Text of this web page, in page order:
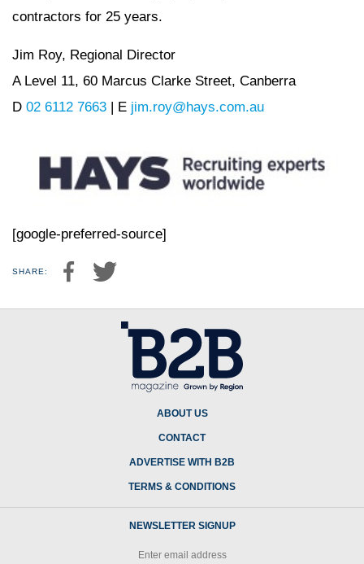
contractors for 25 years.
Jim Roy, Regional Director
A Level 11, 60 Marcus Clarke Street, Canberra
D 02 6112 7663 | E jim.roy@hays.com.au
[google-preferred-source]
SHARE:
ABOUT US
CONTACT
ADVERTISE WITH B2B
TERMS & CONDITIONS
NEWSLETTER SIGNUP